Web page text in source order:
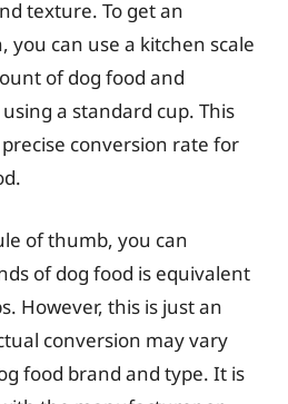
texture. To get an
you can use a kitchen scale
of dog food and
a standard cup. This
conversion rate for
of thumb, you can
of dog food is equivalent
However, this is just an
conversion may vary
food brand and type. It is